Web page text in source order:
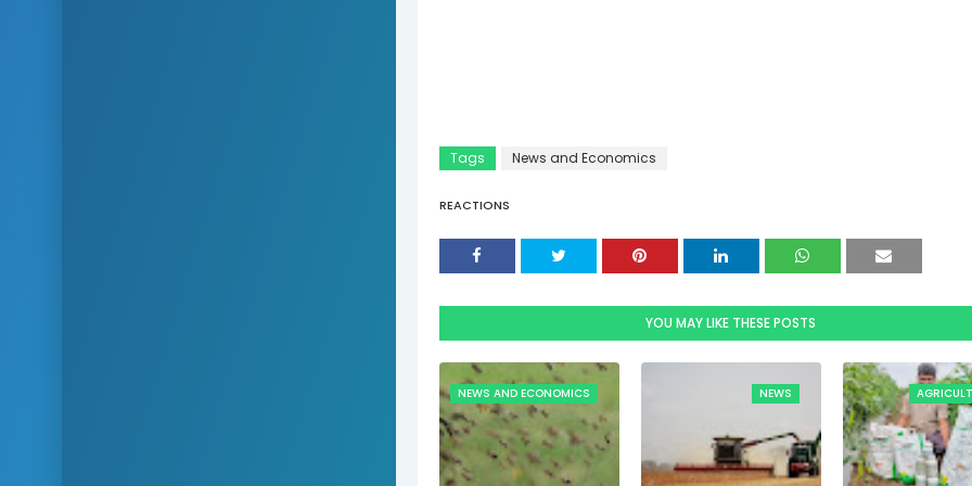
Tags News and Economics
REACTIONS
YOU MAY LIKE THESE POSTS
NEWS AND ECONOMICS NEWS